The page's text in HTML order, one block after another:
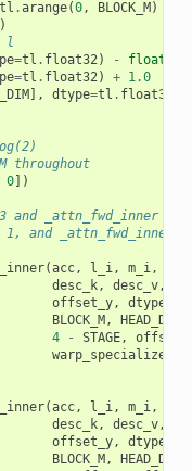
tl .arange(0, BLOCK_M )
)
l
=tl . float32) - float
=tl . float32) + 1.0
], dtype=tl . float32
throughout
0])
and _attn_fwd_inner
1, and _attn_fwd_inner
(acc, l_i, m_i,
desc_k, desc_v,
offset_y, dtype
BLOCK_M , HEAD_DIM
4
- STAGE, offs_m
warp_specialize
(acc, l_i, m_i,
desc_k, desc_v,
offset_y, dtype
BLOCK_M , HEAD_DIM